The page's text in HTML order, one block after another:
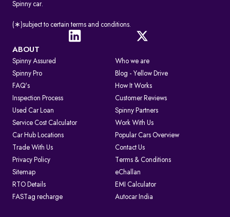
Spinny car.
(∗)subject to certain terms and conditions.
ABOUT
Spinny Assured
Who we are
Spinny Pro
Blog - Yellow Drive
FAQ's
How It Works
Inspection Process
Customer Reviews
Used Car Loan
Spinny Partners
Service Cost Calculator
Work With Us
Car Hub Locations
Popular Cars Overview
Trade With Us
Contact Us
Privacy Policy
Terms & Conditions
Sitemap
eChallan
RTO Details
EMI Calculator
FASTag recharge
Autocar India